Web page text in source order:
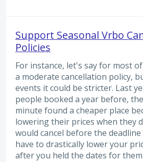
Support Seasonal Vrbo
Policies
For instance, let's say for most
a moderate cancellation policy,
events it could be stricter. Last
people booked a year before,
minute found a cheaper place
lowering their prices when they
would cancel before the
have to drastically lower your
after you held the dates for